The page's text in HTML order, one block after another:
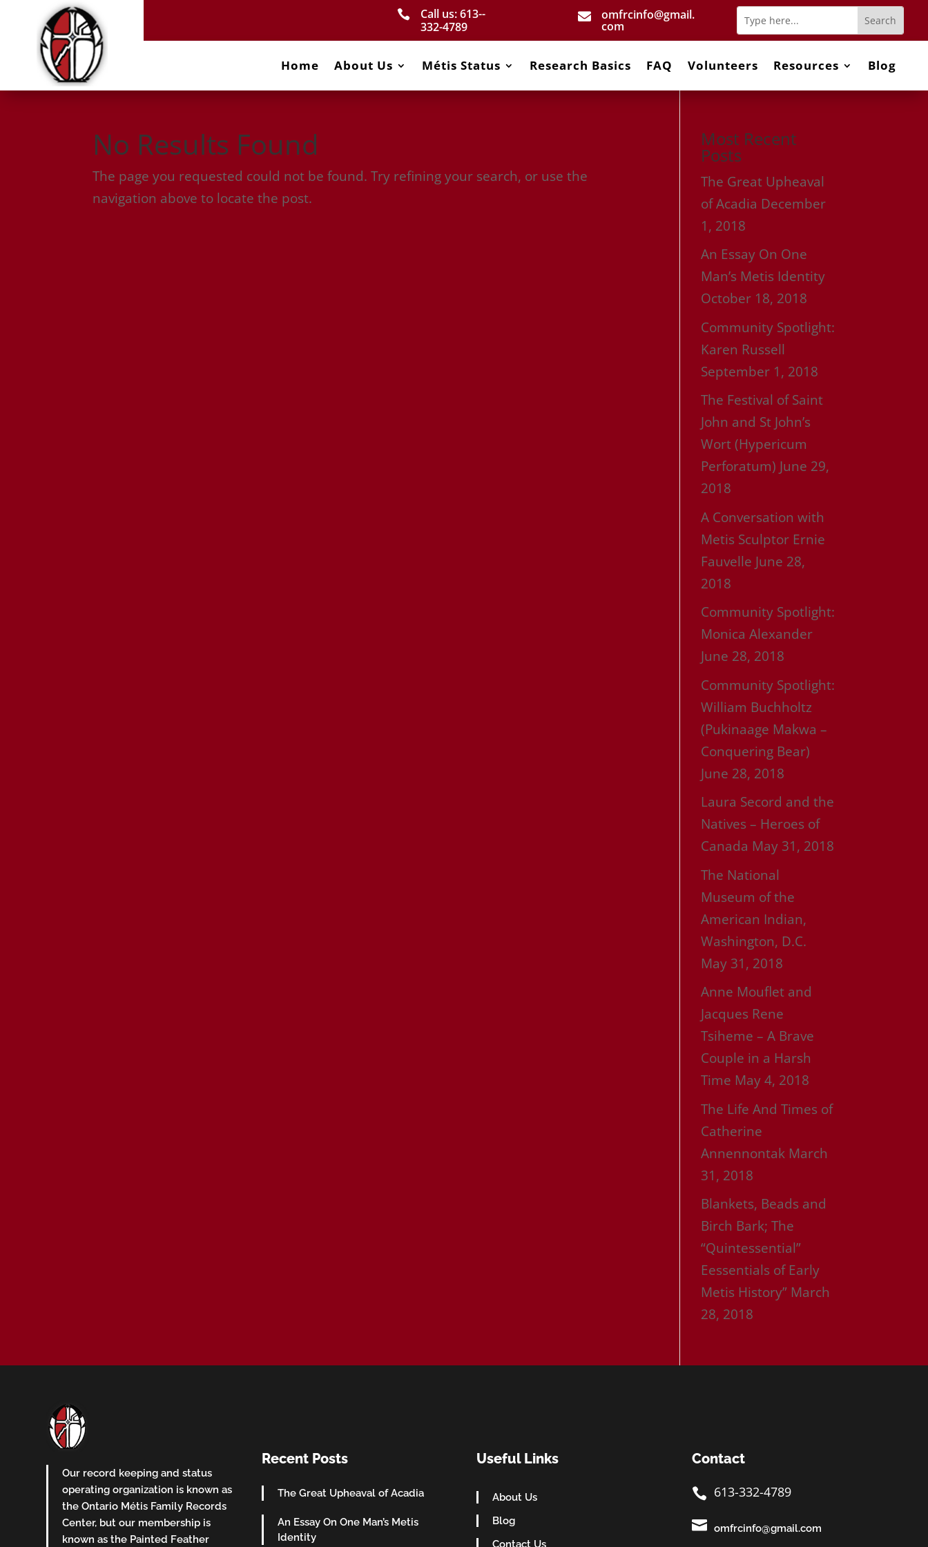

Call us: 613-­
332­-4789
 omfrcinfo@gmail.
com
Home About Us Métis Status Research Basics FAQ Volunteers Resources Blog
No Results Found
The page you requested could not be found. Try refining your search, or use the
navigation above to locate the post.
Most Recent
Posts
The Great Upheaval
of Acadia December
1, 2018
An Essay On One
Man’s Metis Identity
October 18, 2018
Community Spotlight:
Karen Russell
September 1, 2018
The Festival of Saint
John and St John’s
Wort (Hypericum
Perforatum) June 29,
2018
A Conversation with
Metis Sculptor Ernie
Fauvelle June 28,
2018
Community Spotlight:
Monica Alexander
June 28, 2018
Community Spotlight:
William Buchholtz
(Pukinaage Makwa –
Conquering Bear)
June 28, 2018
Laura Secord and the
Natives – Heroes of
Canada May 31, 2018
The National
Museum of the
American Indian,
Washington, D.C.
May 31, 2018
Anne Mouflet and
Jacques Rene
Tsiheme – A Brave
Couple in a Harsh
Time May 4, 2018
The Life And Times of
Catherine
Annennontak March
31, 2018
Blankets, Beads and
Birch Bark; The
“Quintessential”
Eessentials of Early
Metis History” March
28, 2018
Our record keeping and status
operating organization is known as
the Ontario Métis Family Records
Center, but our membership is
known as the Painted Feather
Recent Posts
The Great Upheaval of Acadia
An Essay On One Man’s Metis
Identity
Useful Links
About Us
Blog
Contact Us
Contact
 613-332-4789
 omfrcinfo@gmail.com